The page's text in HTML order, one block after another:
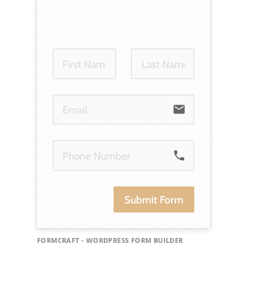
email
phone
Submit Form
FORMCRAFT - WORDPRESS FORM BUILDER